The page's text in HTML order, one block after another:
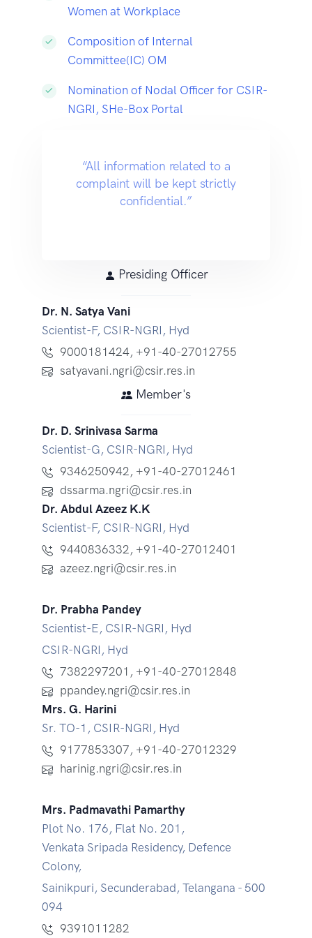
Women at Workplace
Composition of Internal
Committee(IC) OM
Nomination of Nodal Officer for CSIR-
NGRI, SHe-Box Portal
“All information related to a
complaint will be kept strictly
confidential.”
Presiding Officer
Dr. N. Satya Vani
Scientist-F, CSIR-NGRI, Hyd
9000181424, +91-40-27012755
satyavani.ngri@csir.res.in
Member's
Dr. D. Srinivasa Sarma
Scientist-G, CSIR-NGRI, Hyd
9346250942, +91-40-27012461
dssarma.ngri@csir.res.in
Dr. Abdul Azeez K.K
Scientist-F, CSIR-NGRI, Hyd
9440836332, +91-40-27012401
azeez.ngri@csir.res.in
Dr. Prabha Pandey
Scientist-E, CSIR-NGRI, Hyd
CSIR-NGRI, Hyd
7382297201 , +91-40-27012848
ppandey.ngri@csir.res.in
Mrs. G. Harini
Sr. TO-1, CSIR-NGRI, Hyd
9177853307, +91-40-27012329
harinig.ngri@csir.res.in
Mrs. Padmavathi Pamarthy
Plot No. 176, Flat No. 201,
Venkata Sripada Residency, Defence
Colony,
Sainikpuri, Secunderabad, Telangana - 500
094
9391011282